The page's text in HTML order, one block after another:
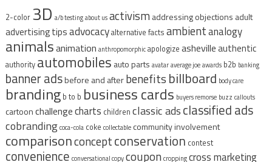
2-color 3D a/b testingabout usactivismaddressing objections adult
advertising tipsadvocacyalternative facts ambientanalogy
animalsanimation anthropomorphicapologize ashevilleauthentic
authority automobiles auto parts avataraverage joeawards b2b banking
banner adsbefore and afterbenefits billboard body care
branding b to b business cards buyers remorse buzz callouts
cartoonchallengecharts children classic adsclassified ads
cobrandingcoca-cola coke collectable community involvement
comparisonconceptconservation contest
convenience conversational copycouponcroppingcross marketing